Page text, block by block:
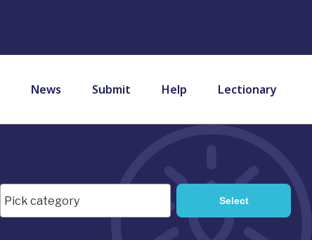
News Submit Help Lectionary